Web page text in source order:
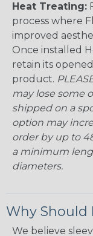
Heat Treating:
process where
improved
Once installed
retain its
product.
may lose some
shipped on a
option may
order by up to
a minimum
diameters.
Why Should
We believe